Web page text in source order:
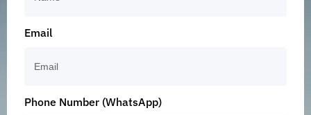
Email
Phone Number (WhatsApp)